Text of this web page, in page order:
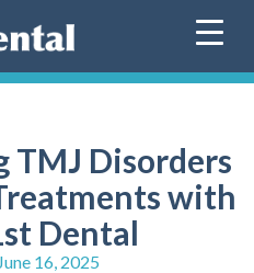
TMJ Disorders
with
Dental
June 16, 2025